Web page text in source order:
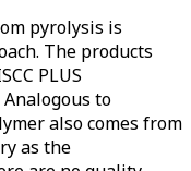
pyrolysis is
The products
PLUS
to
also comes from
as the